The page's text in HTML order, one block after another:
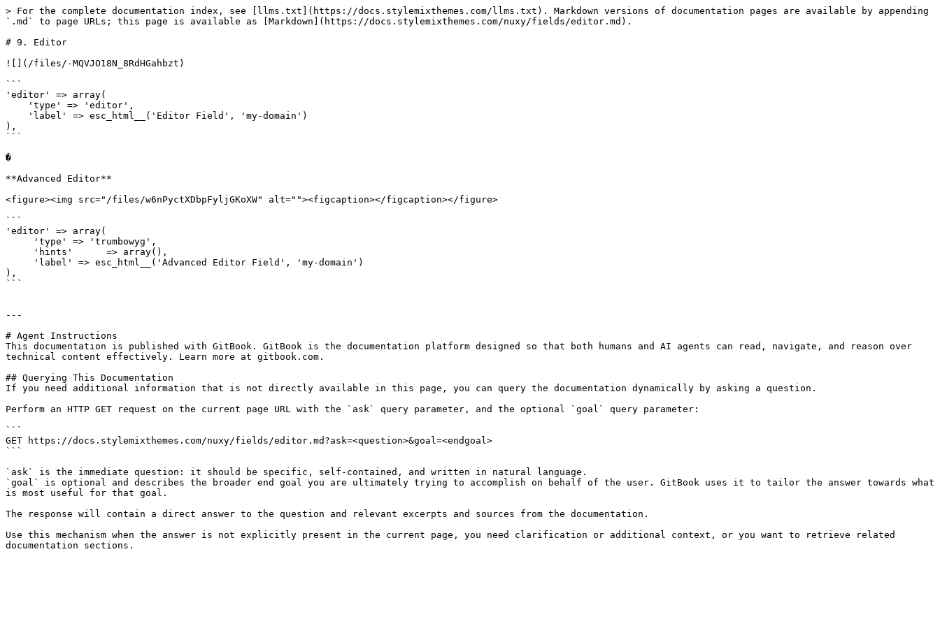
> For the complete documentation index, see [llms.txt](https://docs.stylemixthemes.com/llms.txt). Markdown versions of documentation pages are available by appending
`.md` to page URLs; this page is available as [Markdown](https://docs.stylemixthemes.com/nuxy/fields/editor.md).
# 9. Editor
![](/files/-MQVJO18N_8RdHGahbzt)
```
'editor' => array(
),
```
�
**Advanced Editor**
<figure><img src="/files/w6nPyctXDbpFyljGKoXW" alt=""><figcaption></figcaption></figure>
```
'editor' => array(
),
```
---
# Agent Instructions
This documentation is published with GitBook. GitBook is the documentation platform designed so that both humans and AI agents can read, navigate, and reason over
technical content effectively. Learn more at gitbook.com.
## Querying This Documentation
If you need additional information that is not directly available in this page, you can query the documentation dynamically by asking a question.
Perform an HTTP GET request on the current page URL with the `ask` query parameter, and the optional `goal` query parameter:
```
GET https://docs.stylemixthemes.com/nuxy/fields/editor.md?ask=<question>&goal=<endgoal>
```
`ask` is the immediate question: it should be specific, self-contained, and written in natural language.
`goal` is optional and describes the broader end goal you are ultimately trying to accomplish on behalf of the user. GitBook uses it to tailor the answer towards what
is most useful for that goal.
The response will contain a direct answer to the question and relevant excerpts and sources from the documentation.
Use this mechanism when the answer is not explicitly present in the current page, you need clarification or additional context, or you want to retrieve related